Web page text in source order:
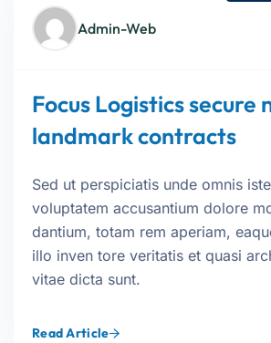
Admin-Web
Focus Logistics secure
landmark contracts
Sed ut perspiciatis unde omnis
voluptatem accusantium dolore
dantium, totam rem aperiam,
illo inven tore veritatis et quasi
vitae dicta sunt.
Read Article